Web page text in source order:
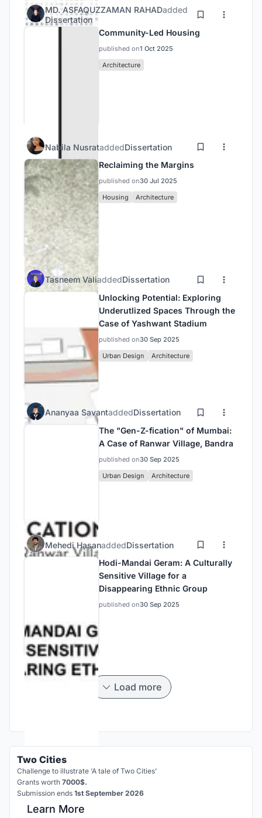
MD. ASFAQUZZAMAN RAHADadded
Dissertation
Community-Led Housing
published on1 Oct 2025
Architecture
Nabila NusrataddedDissertation
Reclaiming the Margins
published on30 Jul 2025
Housing
Architecture
Tasneem ValiaddedDissertation
Unlocking Potential: Exploring
Underutlized Spaces Through the
Case of Yashwant Stadium
published on30 Sep 2025
Urban Design
Architecture
Ananyaa SavantaddedDissertation
The "Gen-Z-fication" of Mumbai:
A Case of Ranwar Village, Bandra
published on30 Sep 2025
Urban Design
Architecture
Mehedi HasanaddedDissertation
Hodi-Mandai Geram: A Culturally
Sensitive Village for a
Disappearing Ethnic Group
published on30 Sep 2025
Load more
Two Cities
Challenge to illustrate ‘A tale of Two Cities’
Grants worth 7000$.
Submission ends 1st September 2026
Learn More